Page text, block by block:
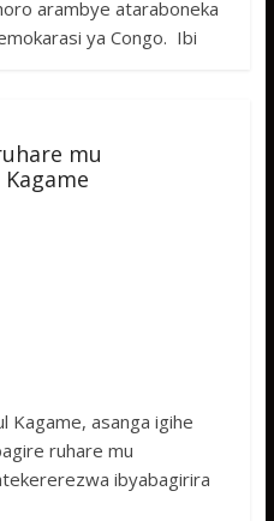
arambye ataraboneka
ya Congo. Ibi
mu
Kagame, asanga igihe
ruhare mu
ibyabagirira